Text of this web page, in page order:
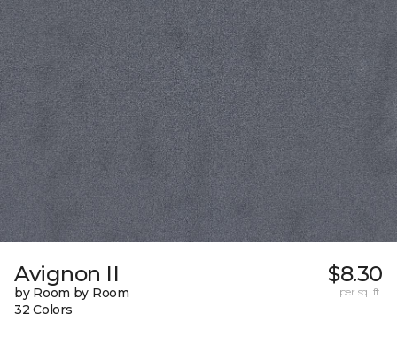
Avignon II
by Room by Room
32 Colors
$8.30
per sq. ft.